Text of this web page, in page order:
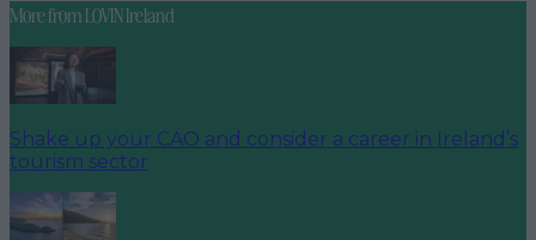
More fromLOVIN Ireland
Shake up your CAO and consider a career in Ireland’s
tourism sector